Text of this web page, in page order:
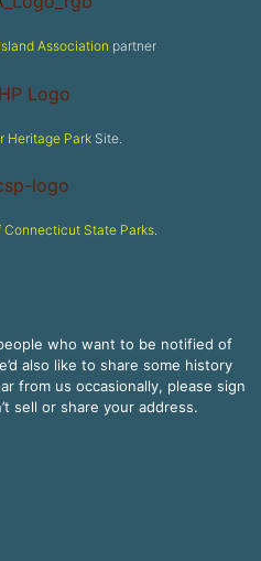
Association partner
Heritage ParkSite.
Connecticut State Parks.
who want to be notified of
also like to share some history
from us occasionally, please sign
sell or share your address.